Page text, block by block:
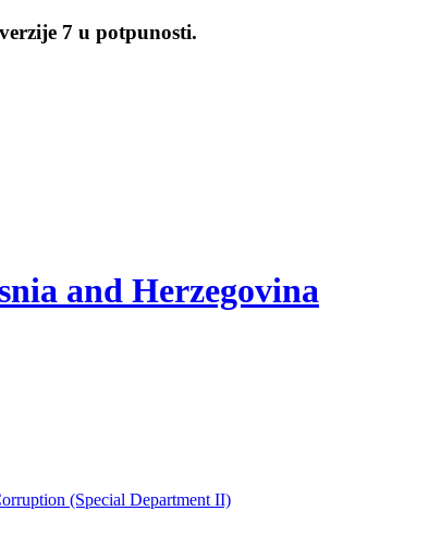
7 u potpunosti.
and Herzegovina
(Special Department II)